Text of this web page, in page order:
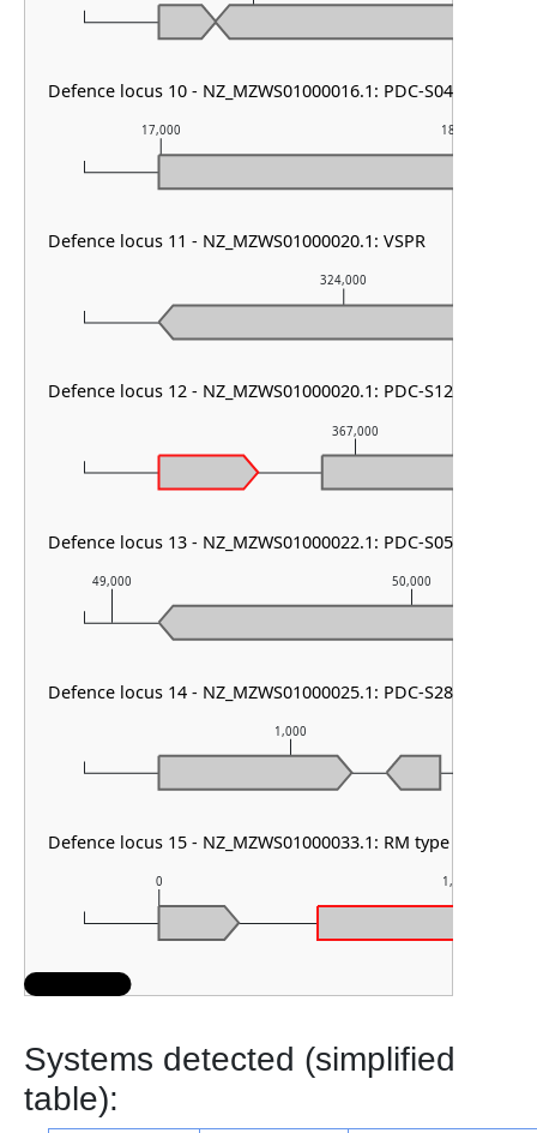
0 1,000
1,000
49,000 50,000
367,000
324,000
17,000 18,000
Defence locus 10 - NZ_MZWS01000016.1: PDC-S04
Defence locus 11 - NZ_MZWS01000020.1: VSPR
Defence locus 12 - NZ_MZWS01000020.1: PDC-S12
Defence locus 13 - NZ_MZWS01000022.1: PDC-S05
Defence locus 14 - NZ_MZWS01000025.1: PDC-S28
Defence locus 15 - NZ_MZWS01000033.1: RM type HNH
Systems detected (simplified
table):